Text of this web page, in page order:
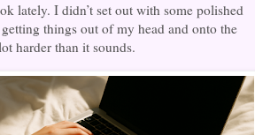
lately. I didn’t set out with some polished
things out of my head and onto the
harder than it sounds.